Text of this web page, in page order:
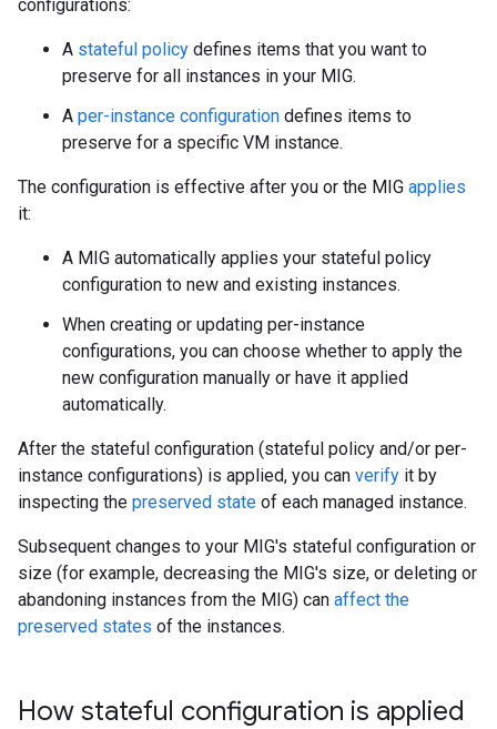
configurations:
A stateful policy defines items that you want to
preserve for all instances in your MIG.
A per-instance configuration defines items to
preserve for a specific VM instance.
The configuration is effective after you or the MIG applies
it:
A MIG automatically applies your stateful policy
configuration to new and existing instances.
When creating or updating per-instance
configurations, you can choose whether to apply the
new configuration manually or have it applied
automatically.
After the stateful configuration (stateful policy and/or per-
instance configurations) is applied, you can verify it by
inspecting the preserved state of each managed instance.
Subsequent changes to your MIG's stateful configuration or
size (for example, decreasing the MIG's size, or deleting or
abandoning instances from the MIG) can affect the
preserved states of the instances.
How stateful configuration is applied